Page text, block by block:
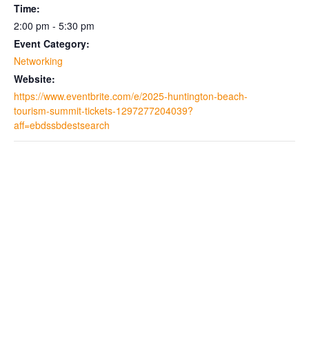
Time:
2:00 pm - 5:30 pm
Event Category:
Networking
Website:
https://www.eventbrite.com/e/2025-huntington-beach-
tourism-summit-tickets-1297277204039?
aff=ebdssbdestsearch